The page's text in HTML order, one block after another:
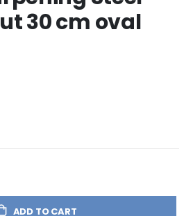
30 cm oval
ADD TO CART